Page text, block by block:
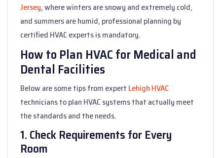
Jersey, where winters are snowy and extremely cold,
and summers are humid, professional planning by
certified HVAC experts is mandatory.
How to Plan HVAC for Medical and
Dental Facilities
Below are some tips from expert Lehigh HVAC
technicians to plan HVAC systems that actually meet
the standards and the needs.
1. Check Requirements for Every
Room